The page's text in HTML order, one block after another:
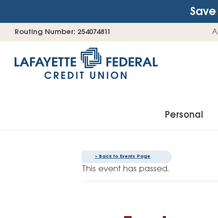
Skip
to
straight
web
Routing Number: 254074811
Personal
Accounts
Checking Accounts
« Back to Events Page
This event has passed.